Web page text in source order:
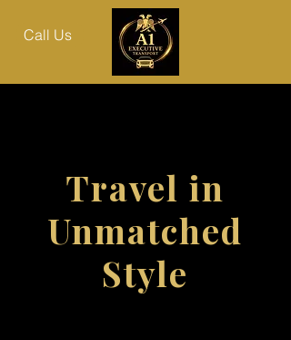
Call Us
Travel in
Unmatched
Style